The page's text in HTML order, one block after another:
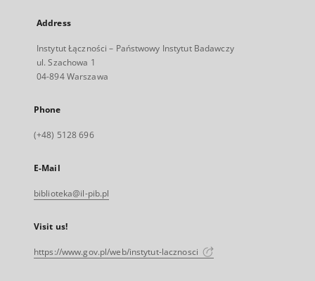
Address
Instytut Łączności – Państwowy Instytut Badawczy
ul. Szachowa 1
04-894 Warszawa
Phone
(+48) 5128 696
E-Mail
biblioteka@il-pib.pl
Visit us!
https://www.gov.pl/web/instytut-lacznosci